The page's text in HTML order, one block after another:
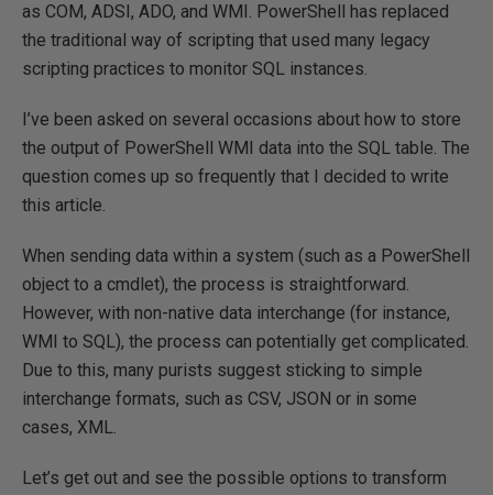
as COM, ADSI, ADO, and WMI. PowerShell has replaced
the traditional way of scripting that used many legacy
scripting practices to monitor SQL instances.
I’ve been asked on several occasions about how to store
the output of PowerShell WMI data into the SQL table. The
question comes up so frequently that I decided to write
this article.
When sending data within a system (such as a PowerShell
object to a cmdlet), the process is straightforward.
However, with non-native data interchange (for instance,
WMI to SQL), the process can potentially get complicated.
Due to this, many purists suggest sticking to simple
interchange formats, such as CSV, JSON or in some
cases, XML.
Let’s get out and see the possible options to transform